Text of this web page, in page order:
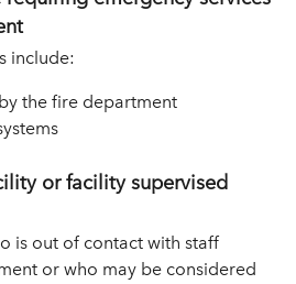
include:
the fire department
or facility supervised
is out of contact with staff
or who may be considered